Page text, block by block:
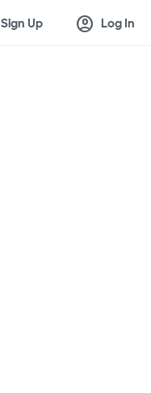
Sign Up account_circle Log In